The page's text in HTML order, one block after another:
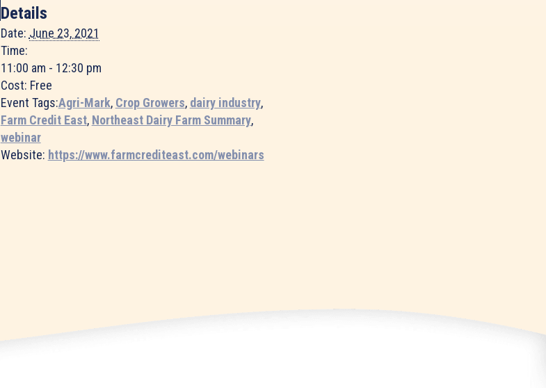
Details
Date: June 23, 2021
Time:
11:00 am - 12:30 pm
Cost: Free
Event Tags:Agri-Mark, Crop Growers, dairy industry,
Farm Credit East, Northeast Dairy Farm Summary,
webinar
Website: https://www.farmcrediteast.com/webinars